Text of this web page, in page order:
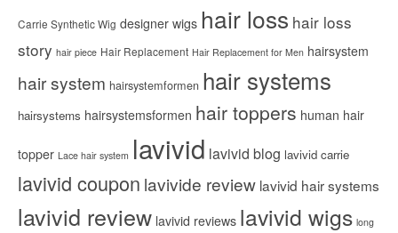
Carrie Synthetic Wig designer wigs hair loss hair loss
story hair piece Hair Replacement Hair Replacement for Men hairsystem
hair system hairsystemformen hair systems
hairsystems hairsystemsformen hair toppers human hair
topper Lace hair system lavivid lavivid blog lavivid carrie
lavivid coupon lavivide review lavivid hair systems
lavivid review lavivid reviews lavivid wigs long